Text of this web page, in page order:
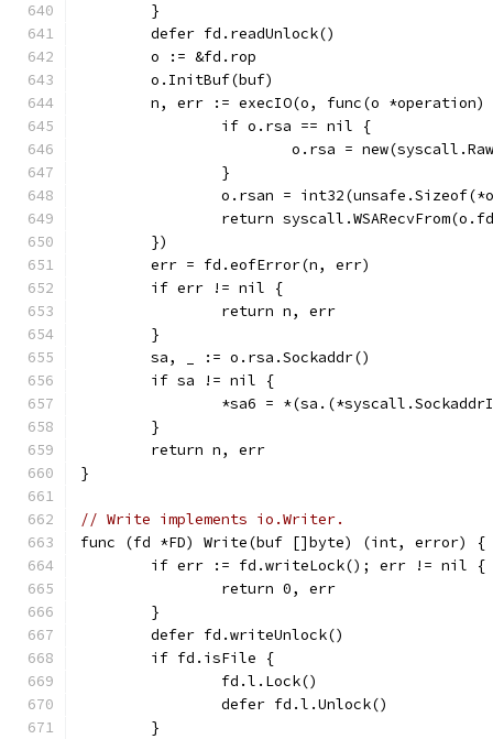
	}
	defer fd.readUnlock()
	o := &fd.rop
	o.InitBuf(buf)
n, err := execIO(o, func(o *operation)
		if o.rsa == nil {
o.rsa =
		}
o.rsan =
return
	})
	err = fd.eofError(n, err)
	if err != nil {
		return n, err
	}
	sa, _ := o.rsa.Sockaddr()
	if sa != nil {
*sa6 =
	}
	return n, err
}
// Write implements io.Writer.
func (fd *FD) Write(buf []byte) (int, error) {
	if err := fd.writeLock(); err != nil {
		return 0, err
	}
	defer fd.writeUnlock()
	if fd.isFile {
		fd.l.Lock()
		defer fd.l.Unlock()
	}